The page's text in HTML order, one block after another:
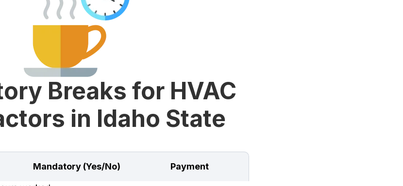
Breaks for HVAC
in Idaho State
Mandatory (Yes/No) Payment